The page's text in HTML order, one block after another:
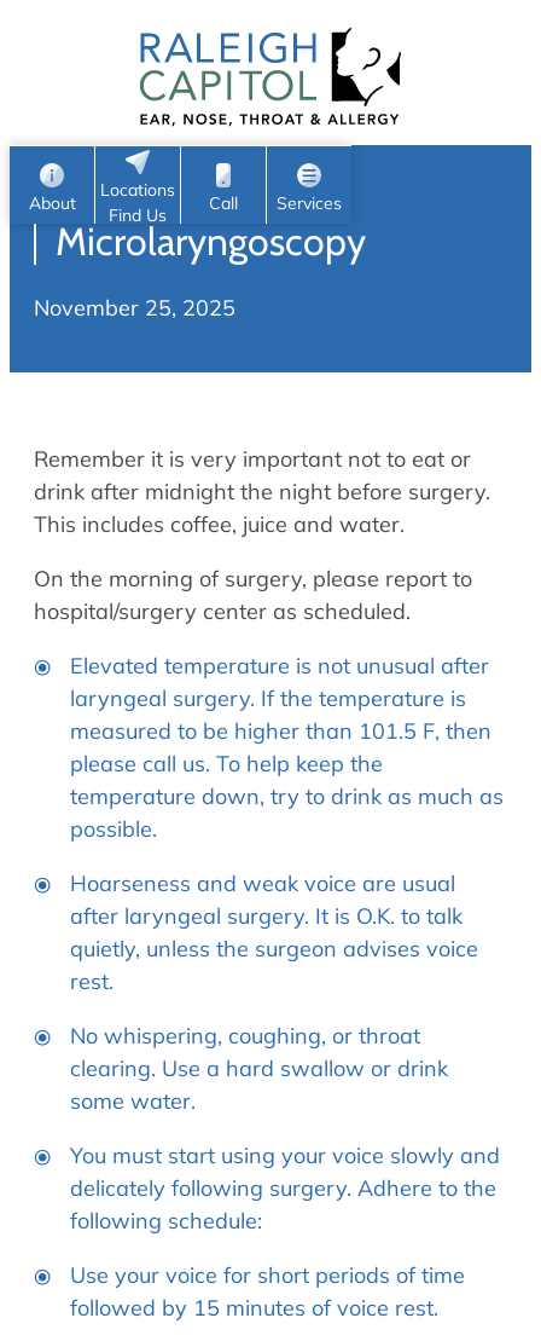
About
Request Appointment
e
a
c
h
Search
Home
About
About Us
Meet Our Team
Careers
ENT Physicians
Physician Assistants
Audiology & Speech
Retired Physicians
Resources
Patient Portal
Online Bill Pay
Policies & Protocols
Medical Records Request
Pre & Post Op Instructions
Contact
Locations
Find Us
Call Services
Nose
Throat
Head & Neck
Sleep
Pediatric ENT
Sinus
Audiology & Hearing
Hearing Loss
Hearing Aids
Speech Therapy
Microlaryngoscopy
November 25, 2025
Remember it is very important not to eat or
drink after midnight the night before surgery.
This includes coffee, juice and water.
On the morning of surgery, please report to
hospital/surgery center as scheduled.
Elevated temperature is not unusual after
laryngeal surgery. If the temperature is
measured to be higher than 101.5 F, then
please call us. To help keep the
temperature down, try to drink as much as
possible.
Hoarseness and weak voice are usual
after laryngeal surgery. It is O.K. to talk
quietly, unless the surgeon advises voice
rest.
No whispering, coughing, or throat
clearing. Use a hard swallow or drink
some water.
You must start using your voice slowly and
delicately following surgery. Adhere to the
following schedule:
Use your voice for short periods of time
followed by 15 minutes of voice rest.